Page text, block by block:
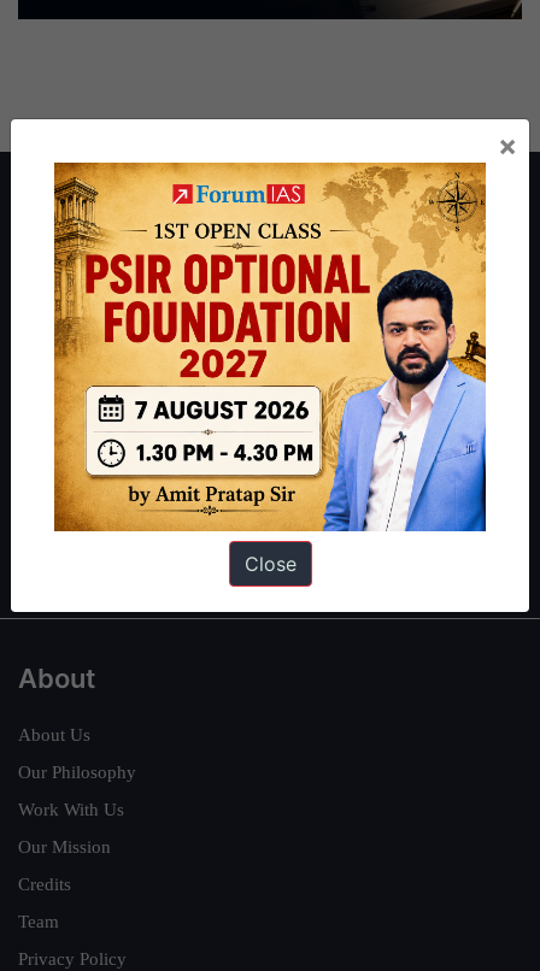
About ForumIAS
ForumIAS Academy is a leading institute for Civil Services
Preparation based out of New Delhi. Since 2012, we have helped
thousands of students achieve their dreams - from freshers getting
IAS in their first attempt to candidates for rank improvement. Our
students have secured IAS AIR 1 4 times in the past 6 years. You
can read about our toppershereand read about our philosophy
.
Guides by ForumIAS
Polity|Environment|Economy|IFoS Preparation Guide| Crack
Interview Preparation Guide
About
About Us
Our Philosophy
Work With Us
Our Mission
Credits
Team
Privacy Policy
×
Close